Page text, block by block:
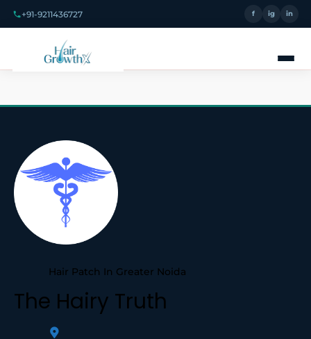
+91-9211436727 f ig in
Hair Patch In Greater Noida
The Hairy Truth